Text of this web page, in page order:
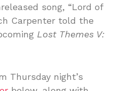
song, “Lord of
Carpenter told the
Lost Themes V:
Thursday night’s